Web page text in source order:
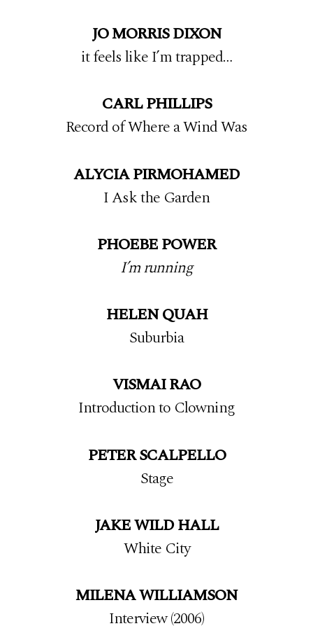
JO MORRIS DIXON
it feels like I’m trapped…
CARL PHILLIPS
Record of Where a Wind Was
ALYCIA PIRMOHAMED
I Ask the Garden
PHOEBE POWER
I’m running
HELEN QUAH
Suburbia
VISMAI RAO
Introduction to Clowning
PETER SCALPELLO
Stage
JAKE WILD HALL
White City
MILENA WILLIAMSON
Interview (2006)